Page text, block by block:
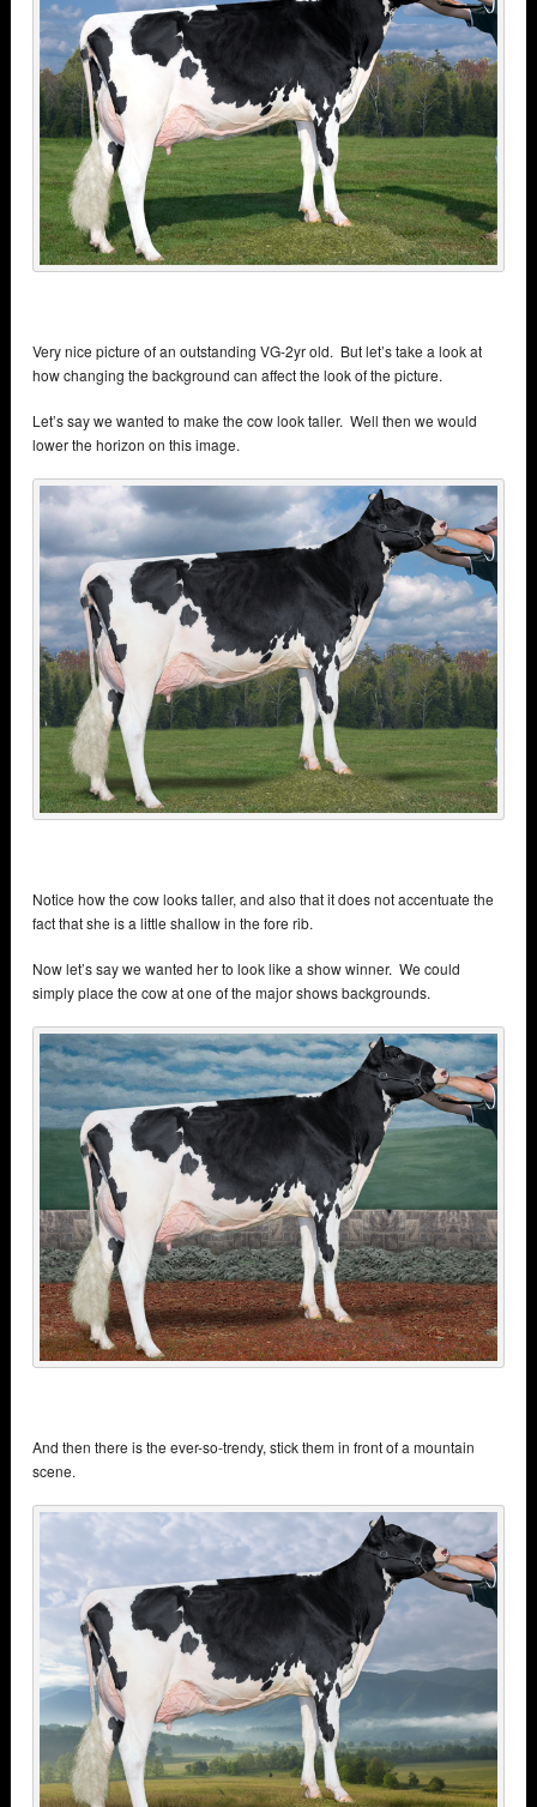
Very nice picture of an outstanding VG-2yr old. But let’s take a look at
how changing the background can affect the look of the picture.
Let’s say we wanted to make the cow look taller. Well then we would
lower the horizon on this image.
Notice how the cow looks taller, and also that it does not accentuate the
fact that she is a little shallow in the fore rib.
Now let’s say we wanted her to look like a show winner. We could
simply place the cow at one of the major shows backgrounds.
And then there is the ever-so-trendy, stick them in front of a mountain
scene.